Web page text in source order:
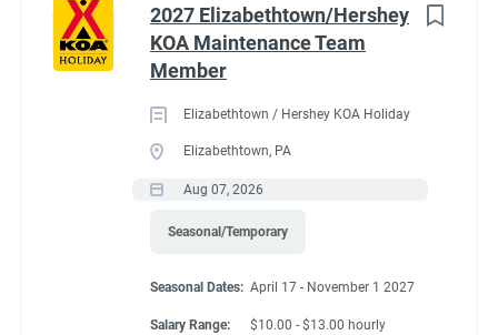
2027 Elizabethtown/Hershey
KOA Maintenance Team
Member
Elizabethtown / Hershey KOA Holiday
Elizabethtown, PA
Aug 07, 2026
Seasonal/Temporary
Seasonal Dates: April 17 - November 1 2027
Salary Range: $10.00 - $13.00 hourly